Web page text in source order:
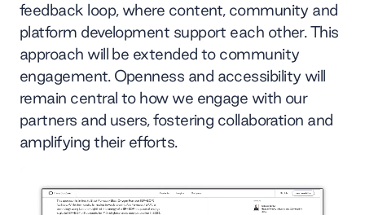
feedback loop, where content, community and
platform development support each other. This
approach will be extended to community
engagement. Openness and accessibility will
remain central to how we engage with our
partners and users, fostering collaboration and
amplifying their efforts.